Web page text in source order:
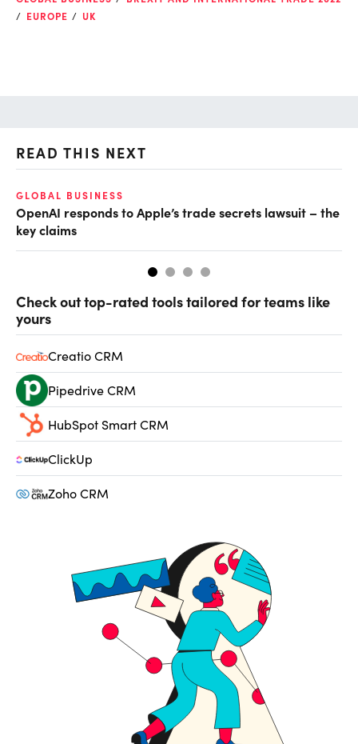
EUROPE
UK
READ THIS NEXT
GLOBAL BUSINESS
OpenAI responds to Apple’s trade secrets lawsuit – the
key claims
Check out top-rated tools tailored for teams like
yours
Creatio CRM
Pipedrive CRM
HubSpot Smart CRM
ClickUp
Zoho CRM